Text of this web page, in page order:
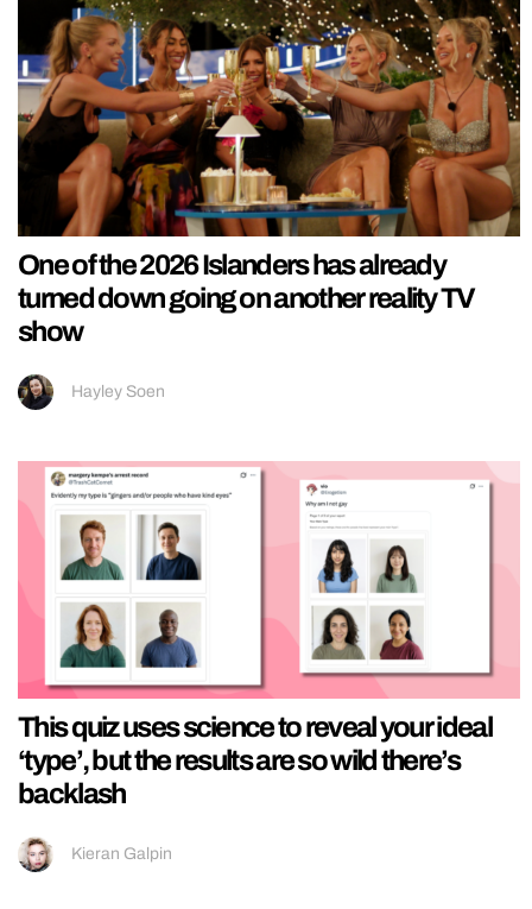
One of the 2026 Islanders has already
turned down going on another reality TV
show
Hayley Soen
This quiz uses science to reveal your ideal
‘type’, but the results are so wild there’s
backlash
Kieran Galpin